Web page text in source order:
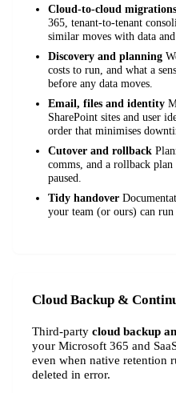
Cloud-to-cloud migrations
365, tenant-to-tenant
similar moves with data and
Discovery and planning
costs to run, and what a
before any data moves.
Email, files and identity
SharePoint sites and user
order that minimises
Cutover and rollback
comms, and a rollback plan
paused.
Tidy handover
your team (or ours) can
Cloud Backup &
Third-party cloud backup
your Microsoft 365 and
even when native retention
deleted in error.